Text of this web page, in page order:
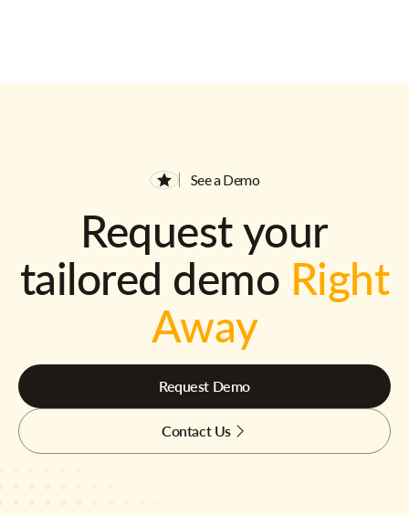
See a Demo
Request your
tailored demo Right
Away
Request Demo
Contact Us